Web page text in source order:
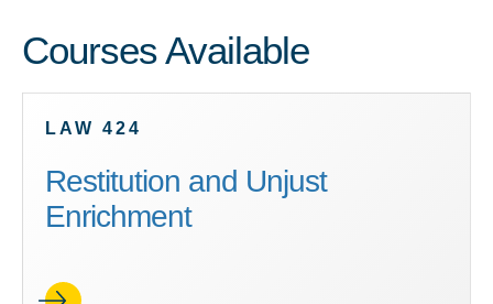
Courses Available
LAW 424
Restitution and Unjust
Enrichment